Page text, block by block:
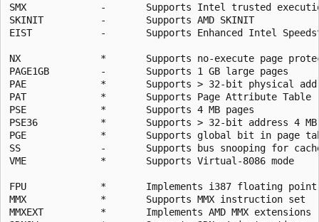
SMX             -       Supports Intel trusted
SKINIT          -       Supports AMD SKINIT
EIST            -       Supports Enhanced Intel
NX              *       Supports no-execute page
PAGE1GB         -       Supports 1 GB large pages
PAE             *       Supports > 32-bit physical
PAT             *       Supports Page Attribute Table
PSE             *       Supports 4 MB pages
PSE36           *       Supports > 32-bit address 4 MB
PGE             *       Supports global bit in page
SS              -       Supports bus snooping for
VME             *       Supports Virtual-8086 mode
FPU             *       Implements i387 floating point
MMX             *       Supports MMX instruction set
MMXEXT          *       Implements AMD MMX extensions